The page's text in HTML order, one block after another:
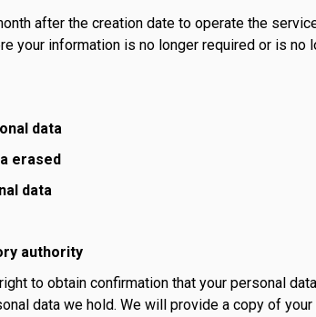
after the creation date to operate the
your information is no longer required or is no
data
erased
data
authority
to obtain confirmation that your personal
data we hold. We will provide a copy of